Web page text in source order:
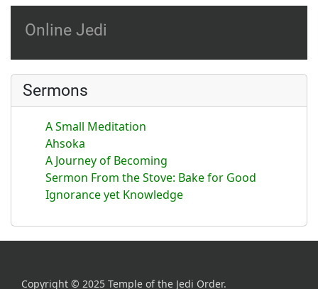
Online Jedi
Sermons
A Small Meditation
Ahsoka
A Journey of Becoming
Sermon From the Stove: Bake for Good
Ignorance yet Knowledge
Copyright © 2025 Temple of the Jedi Order.